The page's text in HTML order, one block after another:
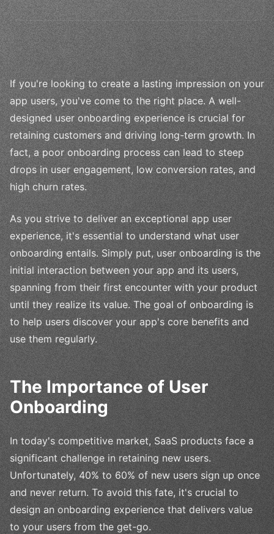
If you're looking to create a lasting impression on your
app users, you've come to the right place. A well-
designed user onboarding experience is crucial for
retaining customers and driving long-term growth. In
fact, a poor onboarding process can lead to steep
drops in user engagement, low conversion rates, and
high churn rates.
As you strive to deliver an exceptional app user
experience, it's essential to understand what user
onboarding entails. Simply put, user onboarding is the
initial interaction between your app and its users,
spanning from their first encounter with your product
until they realize its value. The goal of onboarding is
to help users discover your app's core benefits and
use them regularly.
The Importance of User
Onboarding
In today's competitive market, SaaS products face a
significant challenge in retaining new users.
Unfortunately, 40% to 60% of new users sign up once
and never return. To avoid this fate, it's crucial to
design an onboarding experience that delivers value
to your users from the get-go.